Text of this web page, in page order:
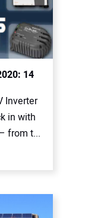
14
Inverter
in with
from t...